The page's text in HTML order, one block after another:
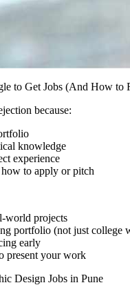
to Get Jobs (And How to
because:
knowledge
experience
to apply or pitch
world projects
portfolio (not just college
early
present your work
Design Jobs in Pune